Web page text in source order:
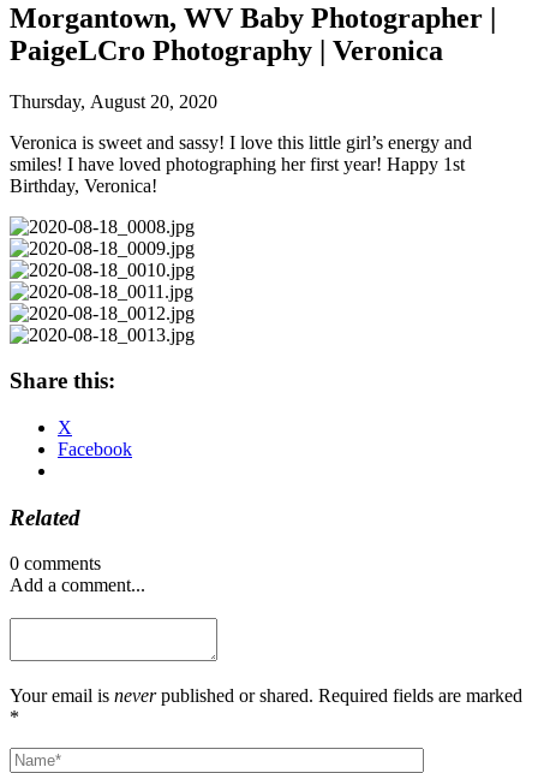
Morgantown, WV Baby Photographer |
PaigeLCro Photography | Veronica
Thursday, August 20, 2020
Veronica is sweet and sassy! I love this little girl’s energy and
smiles! I have loved photographing her first year! Happy 1st
Birthday, Veronica!
Share this:
X
Facebook
Related
0 comments
Add a comment...
Your email is neverpublished or shared. Required fields are marked
*